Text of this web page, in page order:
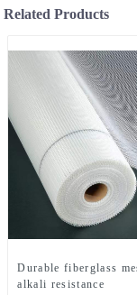
Related Products
Durable fiberglass
alkali resistance